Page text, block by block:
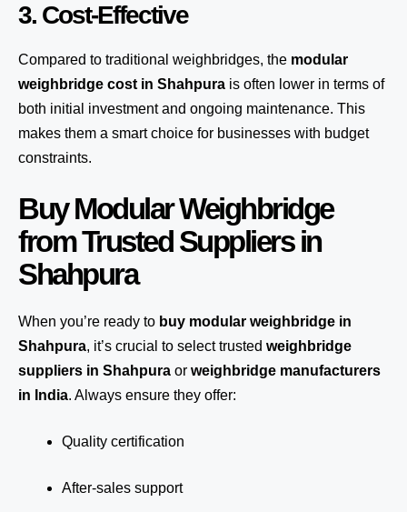
3. Cost-Effective
Compared to traditional weighbridges, the modular
weighbridge cost in Shahpura is often lower in terms of
both initial investment and ongoing maintenance. This
makes them a smart choice for businesses with budget
constraints.
Buy Modular Weighbridge
from Trusted Suppliers in
Shahpura
When you’re ready to buy modular weighbridge in
Shahpura, it’s crucial to select trusted weighbridge
suppliers in Shahpura or weighbridge manufacturers
in India. Always ensure they offer:
Quality certification
After-sales support